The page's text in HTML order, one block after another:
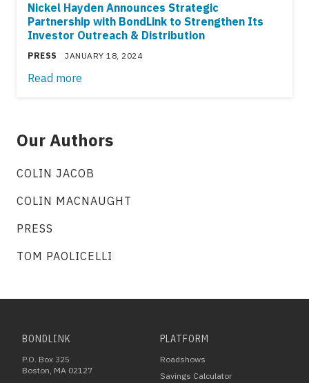
Nickel Hayden Announces Strategic
Partnership with BondLink to Strengthen Its
Investor Outreach & Distribution
PRESS JANUARY 18, 2024
Read more
Our Authors
COLIN JACOB
COLIN MACNAUGHT
PRESS
TOM PAOLICELLI
BONDLINK
P.O. Box 325
Boston, MA 02127
PLATFORM
Roadshows
Savings Calculator